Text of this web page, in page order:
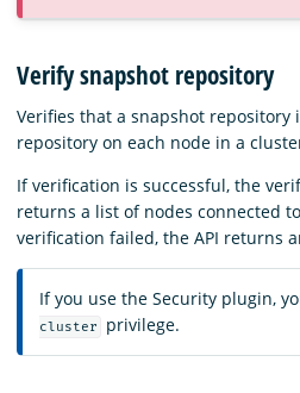
Download
Verify snapshot repository
Verifies that a snapshot repository
repository on each node in a
If verification is successful, the
returns a list of nodes connected
verification failed, the API returns
If you use the Security plugin,
cluster
privilege.